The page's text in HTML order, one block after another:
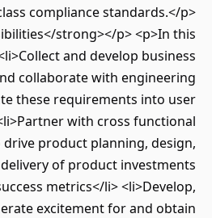
compliance standards.</p>
strong></p> <p>In this
and develop business
collaborate with engineering
these requirements into user
with cross functional
product planning, design,
of product investments
metrics</li> <li>Develop,
excitement for and obtain